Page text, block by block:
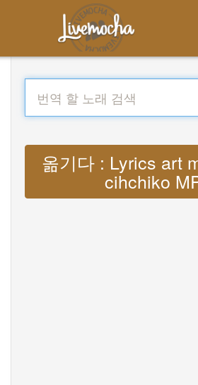
옮기다 : Lyrics art
cihchiko